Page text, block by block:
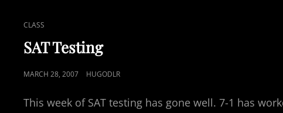
CAT
LINKS
CLASS
SAT Testing
POSTED
MARCH 28, 2007 HUGODLR
This week of SAT testing has gone well. 7-1 has